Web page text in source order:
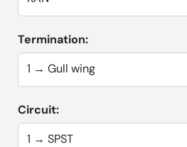
Termination:
Circuit: